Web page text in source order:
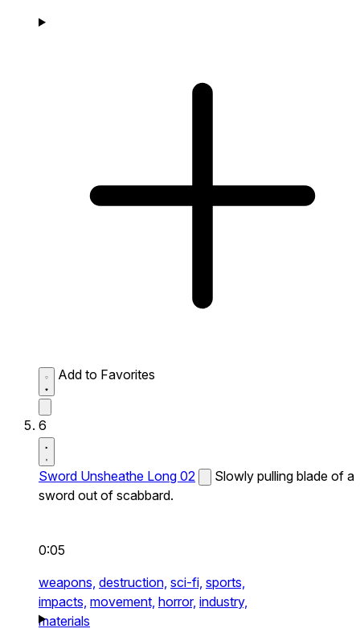
Add to Favorites
6
Sword Unsheathe Long 02
Slowly pulling blade of a
sword out of scabbard.
0:05
weapons, destruction, sci-fi, sports,
impacts, movement, horror, industry,
materials